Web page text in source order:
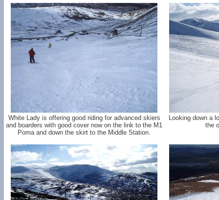
White Lady is offering good riding for advanced skiers
and boarders with good cover now on the link to the M1
Poma and down the skirt to the Middle Station.
Looking down a
the